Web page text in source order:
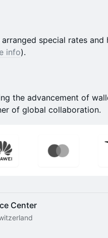
special rates and
info).
the advancement of
of global collaboration.
Center